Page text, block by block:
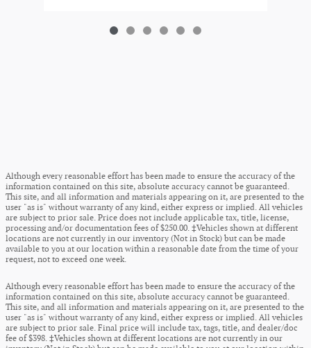
Although every reasonable effort has been made to ensure the accuracy of the
information contained on this site, absolute accuracy cannot be guaranteed.
This site, and all information and materials appearing on it, are presented to the
user "as is" without warranty of any kind, either express or implied. All vehicles
are subject to prior sale. Price does not include applicable tax, title, license,
processing and/or documentation fees of $250.00. ‡Vehicles shown at different
locations are not currently in our inventory (Not in Stock) but can be made
available to you at our location within a reasonable date from the time of your
request, not to exceed one week.
Although every reasonable effort has been made to ensure the accuracy of the
information contained on this site, absolute accuracy cannot be guaranteed.
This site, and all information and materials appearing on it, are presented to the
user "as is" without warranty of any kind, either express or implied. All vehicles
are subject to prior sale. Final price will include tax, tags, title, and dealer/doc
fee of $398. ‡Vehicles shown at different locations are not currently in our